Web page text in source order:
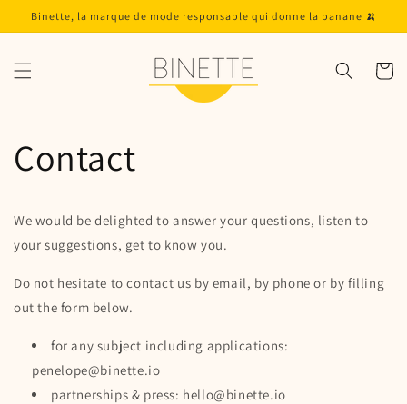
Skip to
Binette, la marque de mode responsable qui donne la banane 🍌
Cart
Contact
We would be delighted to answer your questions, listen to
your suggestions, get to know you.
Do not hesitate to contact us by email, by phone or by filling
out the form below.
for any subject including applications:
penelope@binette.io
partnerships & press: hello@binette.io